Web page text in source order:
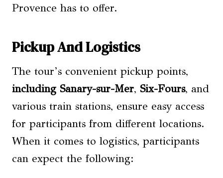
Provence has to offer.
Pickup And Logistics
The tour’s convenient pickup points,
including Sanary-sur-Mer, Six-Fours, and
various train stations, ensure easy access
for participants from different locations.
When it comes to logistics, participants
can expect the following: